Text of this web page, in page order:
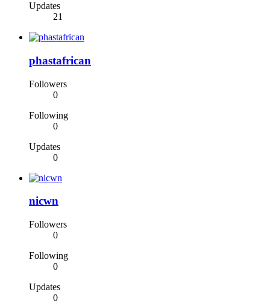
Updates
21
phastafrican
Followers
0
Following
0
Updates
0
nicwn
Followers
0
Following
0
Updates
0